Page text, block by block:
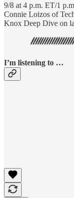
9/8 at 4 p.m. ET/1
Connie Loizos of
Knox Deep Dive on
I’m listening to …